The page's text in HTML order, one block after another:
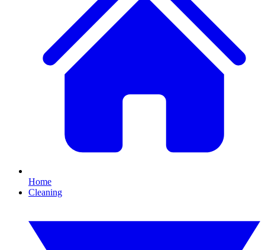
Home
Cleaning